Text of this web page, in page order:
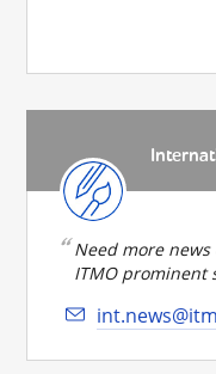
Need more
ITMO prominent